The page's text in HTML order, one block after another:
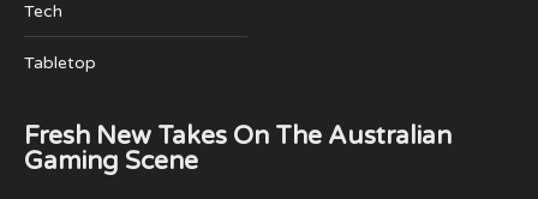
Tech
Tabletop
Fresh New Takes On The Australian
Gaming Scene